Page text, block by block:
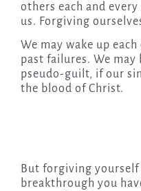
others each and
us. Forgiving
We may wake up
past failures. We
pseudo-guilt, if our
the blood of Christ.
But forgiving
breakthrough you